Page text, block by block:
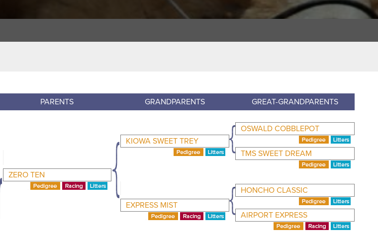
PARENTS GRANDPARENTS GREAT-GRANDPARENTS
ZERO TEN
KIOWA SWEET TREY
OSWALD COBBLEPOT
TMS SWEET DREAM
EXPRESS MIST
HONCHO CLASSIC
AIRPORT EXPRESS